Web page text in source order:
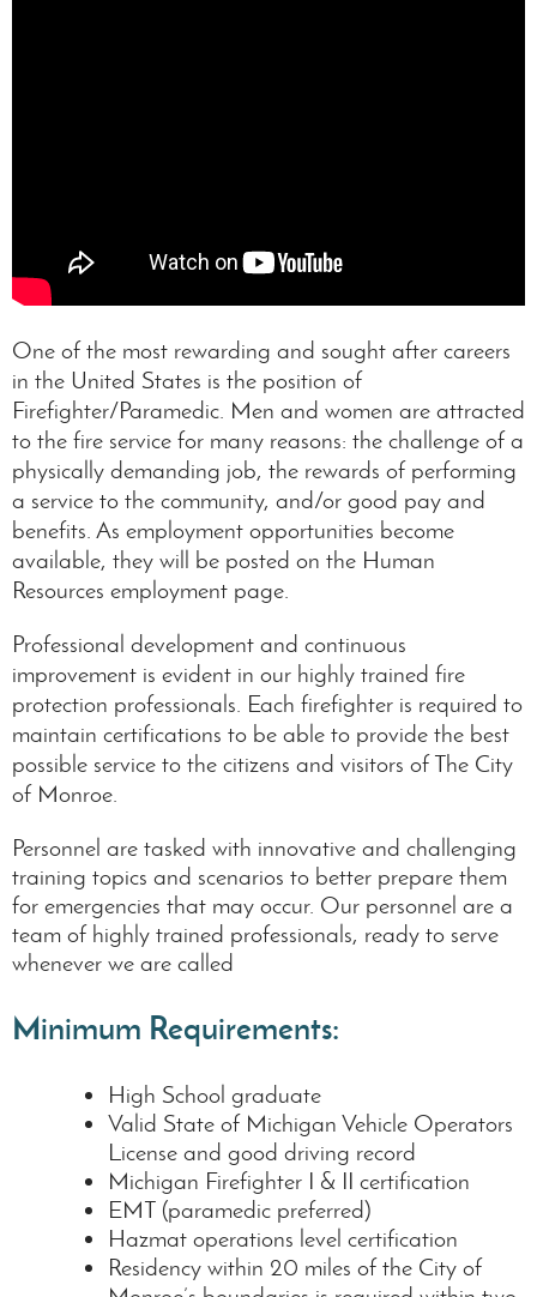
One of the most rewarding and sought after careers
in the United States is the position of
Firefighter/Paramedic. Men and women are attracted
to the fire service for many reasons: the challenge of a
physically demanding job, the rewards of performing
a service to the community, and/or good pay and
benefits. As employment opportunities become
available, they will be posted on the Human
Resources employment page.
Professional development and continuous
improvement is evident in our highly trained fire
protection professionals. Each firefighter is required to
maintain certifications to be able to provide the best
possible service to the citizens and visitors of The City
of Monroe.
Personnel are tasked with innovative and challenging
training topics and scenarios to better prepare them
for emergencies that may occur. Our personnel are a
team of highly trained professionals, ready to serve
whenever we are called
Minimum Requirements:
High School graduate
Valid State of Michigan Vehicle Operators
License and good driving record
Michigan Firefighter I & II certification
EMT (paramedic preferred)
Hazmat operations level certification
Residency within 20 miles of the City of